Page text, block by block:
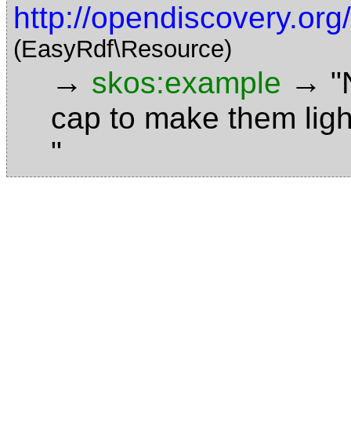
http://
(EasyRdf\Resource)
→ skos:example →
cap to make them
"